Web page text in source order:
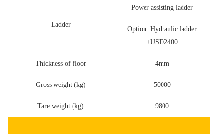
Ladder
Power assisting ladder
Option: Hydraulic ladder
+USD2400
Thickness of floor 4mm
Gross weight (kg) 50000
Tare weight (kg) 9800